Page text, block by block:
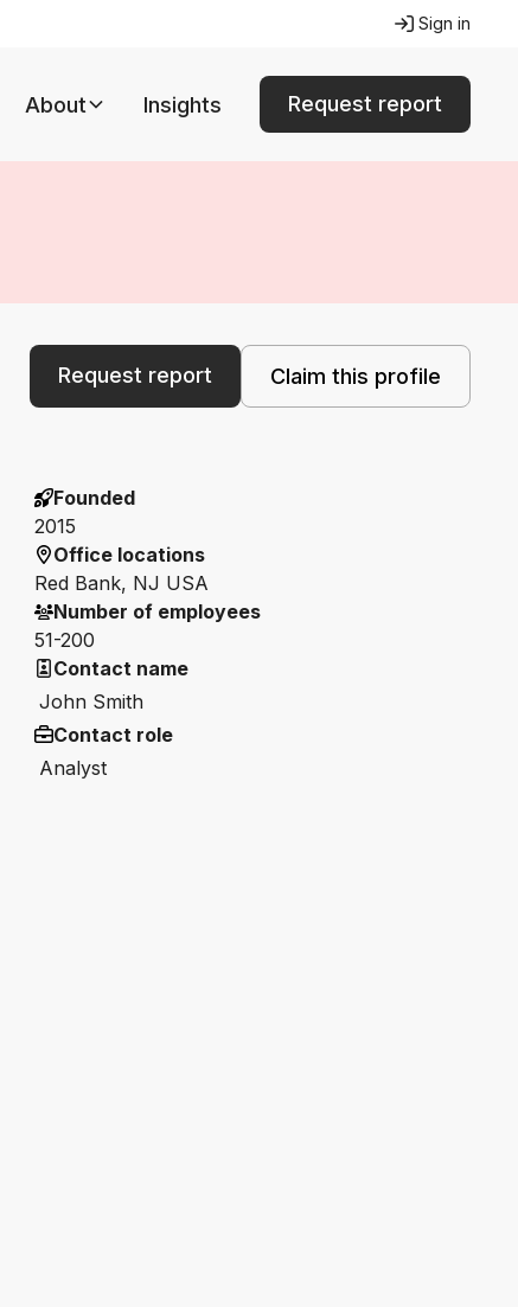
Sign in
About Insights Request report
Request report Claim this profile
Founded
2015
Office locations
Red Bank, NJ USA
Number of employees
51-200
Contact name
John Smith
Contact role
Analyst